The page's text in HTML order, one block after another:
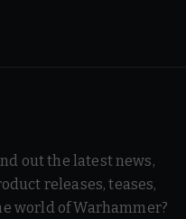
out the latest news,
releases, teases,
world of Warhammer?